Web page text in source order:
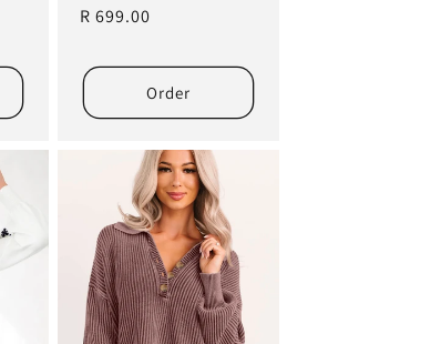
Regular
R 699.00
Order